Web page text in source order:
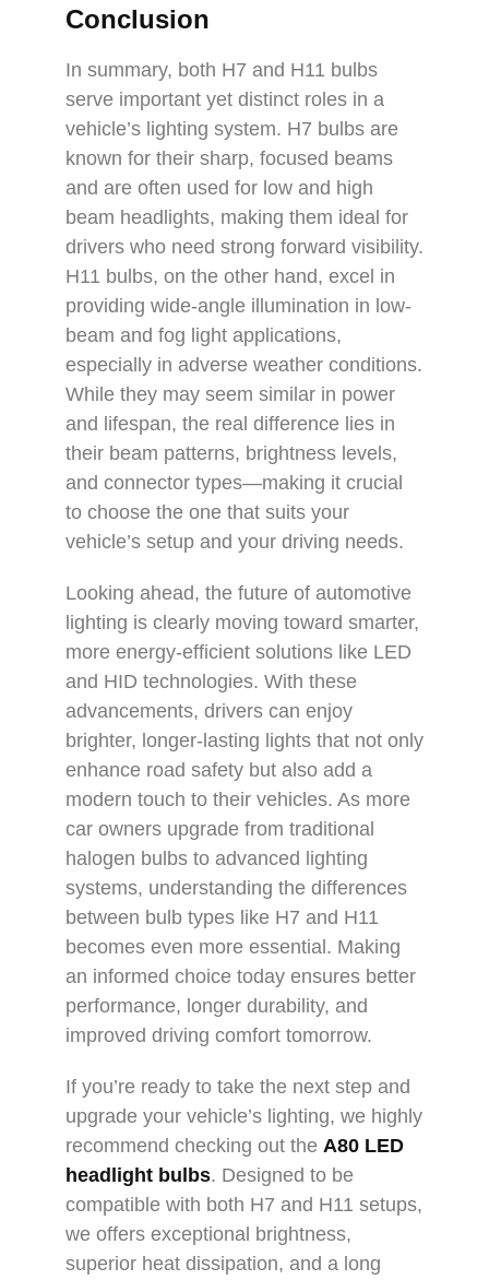
Conclusion
In summary, both H7 and H11 bulbs
serve important yet distinct roles in a
vehicle’s lighting system. H7 bulbs are
known for their sharp, focused beams
and are often used for low and high
beam headlights, making them ideal for
drivers who need strong forward visibility.
H11 bulbs, on the other hand, excel in
providing wide-angle illumination in low-
beam and fog light applications,
especially in adverse weather conditions.
While they may seem similar in power
and lifespan, the real difference lies in
their beam patterns, brightness levels,
and connector types—making it crucial
to choose the one that suits your
vehicle’s setup and your driving needs.
Looking ahead, the future of automotive
lighting is clearly moving toward smarter,
more energy-efficient solutions like LED
and HID technologies. With these
advancements, drivers can enjoy
brighter, longer-lasting lights that not only
enhance road safety but also add a
modern touch to their vehicles. As more
car owners upgrade from traditional
halogen bulbs to advanced lighting
systems, understanding the differences
between bulb types like H7 and H11
becomes even more essential. Making
an informed choice today ensures better
performance, longer durability, and
improved driving comfort tomorrow.
If you’re ready to take the next step and
upgrade your vehicle’s lighting, we highly
recommend checking out the A80 LED
headlight bulbs. Designed to be
compatible with both H7 and H11 setups,
we offers exceptional brightness,
superior heat dissipation, and a long